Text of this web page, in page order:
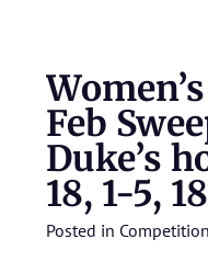
Feb
Duke’s
18, 1-5, 18
Posted in